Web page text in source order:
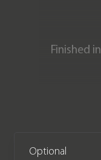
Finished
Black
Optional